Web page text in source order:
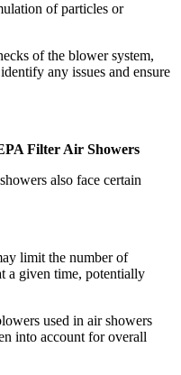
of particles or
of the blower system,
any issues and ensure
Filter Air Showers
also face certain
limit the number of
a given time, potentially
used in air showers
into account for overall